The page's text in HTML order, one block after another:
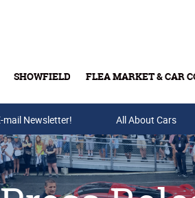
SHOWFIELD FLEA MARKET & CAR
Buy Tickets & Gift Cards
mail Newsletter! All About Cars